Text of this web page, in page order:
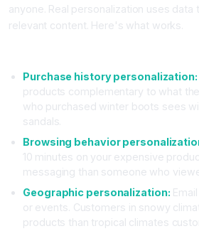
anyone. Real personalization uses
relevant content. Here's what works.
Purchase history personalization:
products complementary to what
who purchased winter boots sees
sandals.
Browsing behavior
10 minutes on your expensive
messaging than someone who
Geographic personalization:
or events. Customers in snowy
products than tropical climates